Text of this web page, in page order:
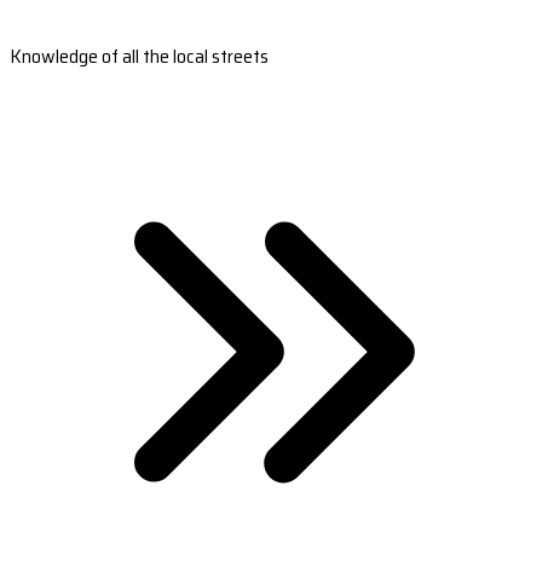
Knowledge of all the local streets